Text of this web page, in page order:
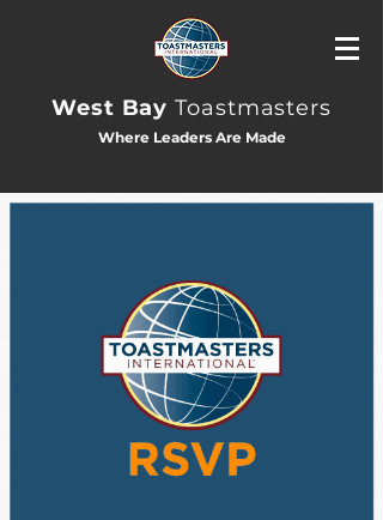
West BayToastmasters
Where Leaders Are Made